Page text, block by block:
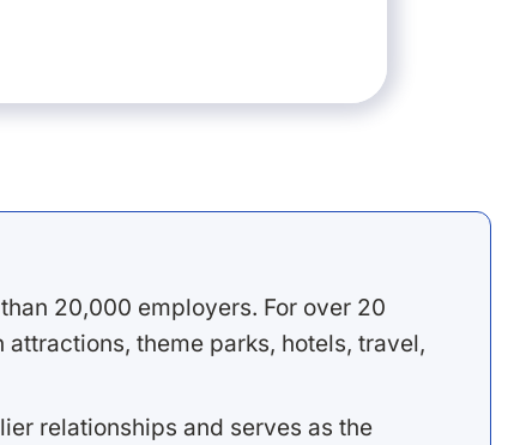
20,000 employers. For over 20
theme parks, hotels, travel,
relationships and serves as the